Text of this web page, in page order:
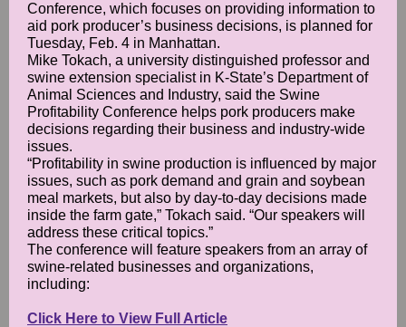
Conference, which focuses on providing information to
aid pork producer’s business decisions, is planned for
Tuesday, Feb. 4 in Manhattan.
Mike Tokach, a university distinguished professor and
swine extension specialist in K-State’s Department of
Animal Sciences and Industry, said the Swine
Profitability Conference helps pork producers make
decisions regarding their business and industry-wide
issues.
“Profitability in swine production is influenced by major
issues, such as pork demand and grain and soybean
meal markets, but also by day-to-day decisions made
inside the farm gate,” Tokach said. “Our speakers will
address these critical topics.”
The conference will feature speakers from an array of
swine-related businesses and organizations,
including:
Click Here to View Full Article